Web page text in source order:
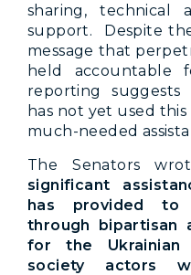
sharing, technical
support. Despite
message that
held accountable
reporting
has not yet used
much-needed
The Senators
significant
has provided to
through bipartisan
for the Ukrainian
society actors